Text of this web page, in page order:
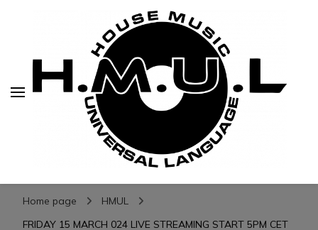
H.M.U.L.
H.M.U.L.
www.housemusicuniversallanguage.com
Home page
HMUL
FRIDAY 15 MARCH 024 LIVE STREAMING START 5PM CET